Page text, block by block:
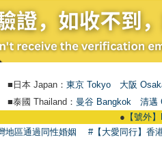
■日本 Japan： 東京 Tokyo 大阪
■泰國 Thailand： 曼谷 Bangkok
清邁
【號外】
地區通過同性婚姻 #【大愛同行】香